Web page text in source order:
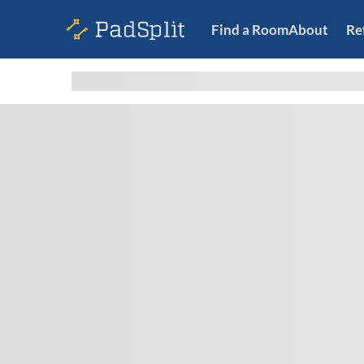
Find a RoomAbout